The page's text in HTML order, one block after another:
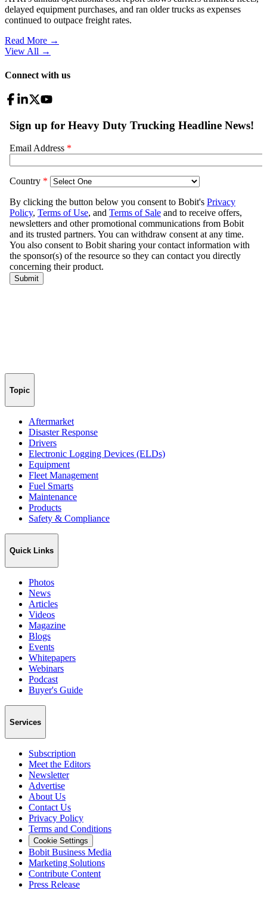
delayed equipment purchases, and ran older trucks as expenses
continued to outpace freight rates.
Read More →
View All →
Connect with us
Topic
Aftermarket
Disaster Response
Drivers
Electronic Logging Devices (ELDs)
Equipment
Fleet Management
Fuel Smarts
Maintenance
Products
Safety & Compliance
Quick Links
Photos
News
Articles
Videos
Magazine
Blogs
Events
Whitepapers
Webinars
Podcast
Buyer's Guide
Services
Subscription
Meet the Editors
Newsletter
Advertise
About Us
Contact Us
Privacy Policy
Terms and Conditions
Cookie Settings
Bobit Business Media
Marketing Solutions
Contribute Content
Press Release